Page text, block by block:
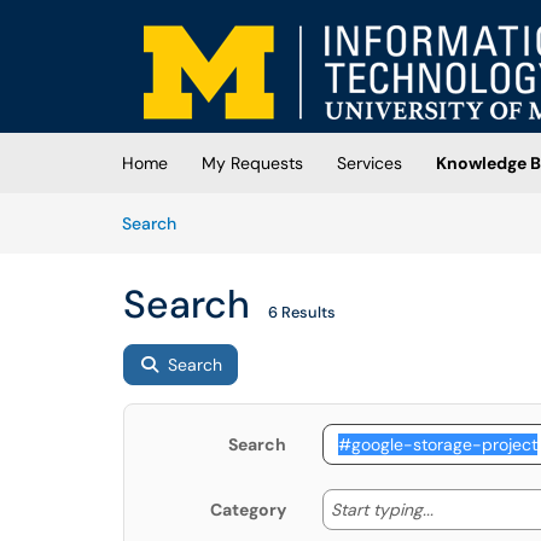
Skip to main content
(opens in a new tab)
Home My Requests Services
Knowledge
SearchArticles
Search 6 Results
Search
Search
Category Start typing... Start